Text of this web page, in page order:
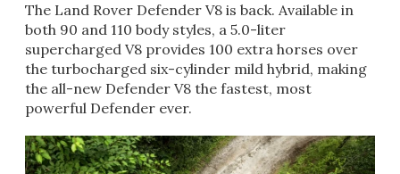
The Land Rover Defender V8 is back. Available in
both 90 and 110 body styles, a 5.0-liter
supercharged V8 provides 100 extra horses over
the turbocharged six-cylinder mild hybrid, making
the all-new Defender V8 the fastest, most
powerful Defender ever.